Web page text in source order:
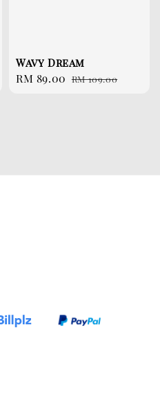
Wavy Dream
Sale
RM 89.00 Regular
RM 109.00